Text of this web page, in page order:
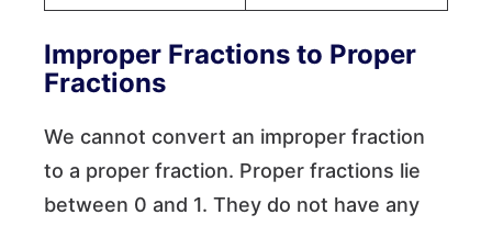
Improper Fractions to Proper
Fractions
We cannot convert an improper fraction
to a proper fraction. Proper fractions lie
between 0 and 1. They do not have any